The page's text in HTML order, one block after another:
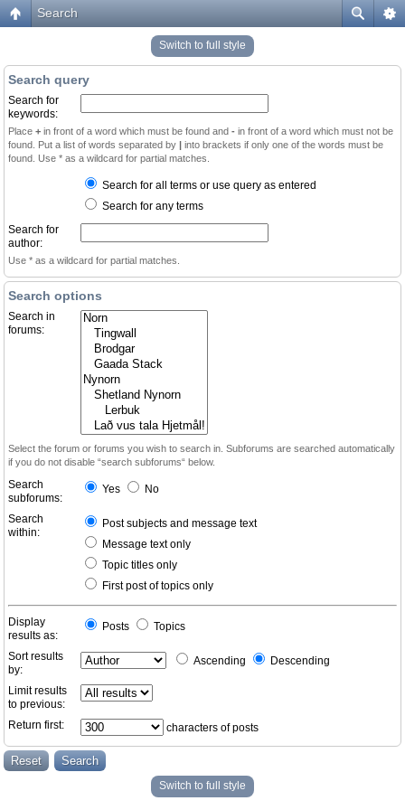
Search
Switch to full style
Search query
Search for
keywords:
Place + in front of a word which must be found and - in front of a word which must not be
found. Put a list of words separated by | into brackets if only one of the words must be
found. Use * as a wildcard for partial matches.
Search for all terms or use query as entered
Search for any terms
Search for
author:
Use * as a wildcard for partial matches.
Search options
Search in
forums:
Select the forum or forums you wish to search in. Subforums are searched automatically
if you do not disable “search subforums“ below.
Search
subforums:
Yes No
Search
within:
Post subjects and message text
Message text only
Topic titles only
First post of topics only
Display
results as:
Posts Topics
Sort results
by:
Ascending Descending
Limit results
to previous:
Return first:
characters of posts
Switch to full style